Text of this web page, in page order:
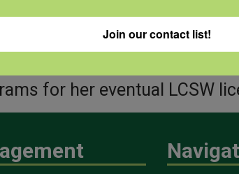
incorporating clinical
for providers and those they
of Southern Maine to
for her eventual LCSW
Join our contact list!